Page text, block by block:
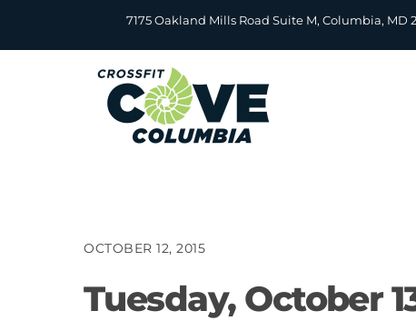
content
7175 Oakland Mills Road Suite M, Columbia, MD
OCTOBER 12, 2015
Tuesday, October